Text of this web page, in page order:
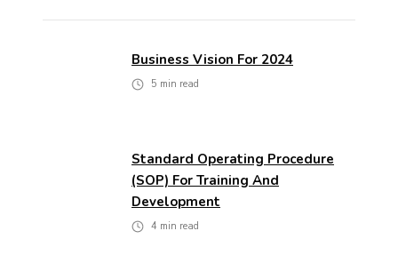
Business Vision For 2024
5 min read
Standard Operating Procedure
(SOP) For Training And
Development
4 min read